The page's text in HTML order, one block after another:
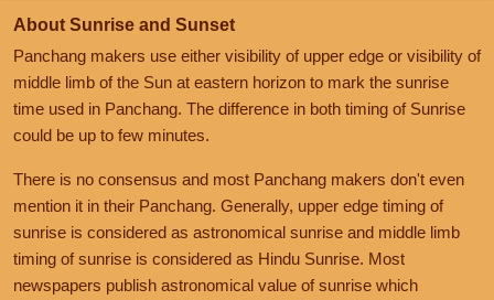
About Sunrise and Sunset
Panchang makers use either visibility of upper edge or visibility of
middle limb of the Sun at eastern horizon to mark the sunrise
time used in Panchang. The difference in both timing of Sunrise
could be up to few minutes.
There is no consensus and most Panchang makers don't even
mention it in their Panchang. Generally, upper edge timing of
sunrise is considered as astronomical sunrise and middle limb
timing of sunrise is considered as Hindu Sunrise. Most
newspapers publish astronomical value of sunrise which